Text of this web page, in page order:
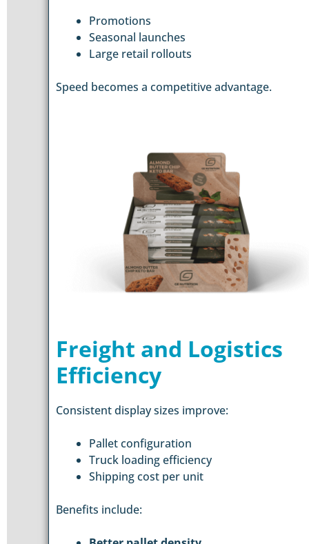
Promotions
Seasonal launches
Large retail rollouts
Speed becomes a competitive advantage.
Freight and Logistics
Efficiency
Consistent display sizes improve:
Pallet configuration
Truck loading efficiency
Shipping cost per unit
Benefits include: